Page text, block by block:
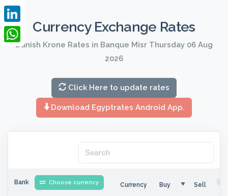
Currency Exchange Rates
Danish Krone Rates in Banque Misr Thursday 06 Aug
2026
Click Here to update rates
Download Egyptrates Android App.
Bank Choose currency Currency Buy Sell
Twitter
LinkedIn
WhatsApp